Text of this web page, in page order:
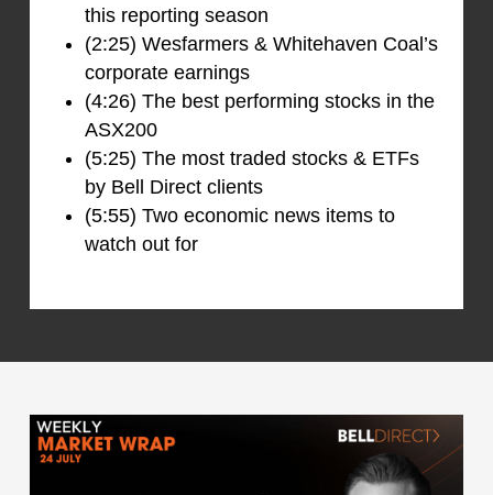
this reporting season
(2:25) Wesfarmers & Whitehaven Coal’s
corporate earnings
(4:26) The best performing stocks in the
ASX200
(5:25) The most traded stocks & ETFs
by Bell Direct clients
(5:55) Two economic news items to
watch out for